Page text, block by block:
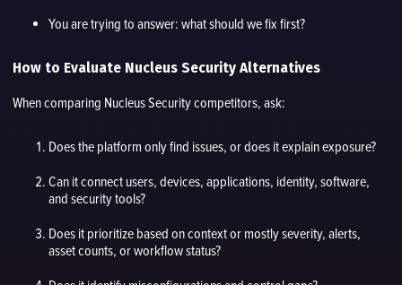
You are trying to answer: what should we fix first?
How to Evaluate Nucleus Security Alternatives
When comparing Nucleus Security competitors, ask:
Does the platform only find issues, or does it explain exposure?
Can it connect users, devices, applications, identity, software,
and security tools?
Does it prioritize based on context or mostly severity, alerts,
asset counts, or workflow status?